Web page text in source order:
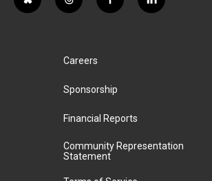
b
l
t
h
a
d
f
a
k
l
i
Careers
Sponsorship
Financial Reports
Community Representation
Statement